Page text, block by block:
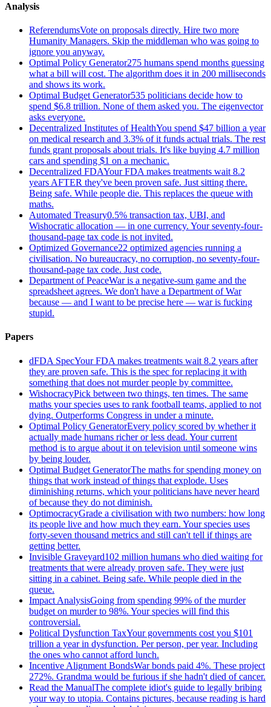
Analysis
ReferendumsVote on proposals directly. Hire two more
Humanity Managers. Skip the middleman who was going to
ignore you anyway.
Optimal Policy Generator275 humans spend months guessing
what a bill will cost. The algorithm does it in 200 milliseconds
and shows its work.
Optimal Budget Generator535 politicians decide how to
spend $6.8 trillion. None of them asked you. The eigenvector
asks everyone.
Decentralized Institutes of HealthYou spend $47 billion a year
on medical research and 3.3% of it funds actual trials. The rest
funds grant proposals about trials. It's like buying 4.7 million
cars and spending $1 on a mechanic.
Decentralized FDAYour FDA makes treatments wait 8.2
years AFTER they've been proven safe. Just sitting there.
Being safe. While people die. This replaces the queue with
maths.
Automated Treasury0.5% transaction tax, UBI, and
Wishocratic allocation — in one currency. Your seventy-four-
thousand-page tax code is not invited.
Optimized Governance22 optimized agencies running a
civilisation. No bureaucracy, no corruption, no seventy-four-
thousand-page tax code. Just code.
Department of PeaceWar is a negative-sum game and the
spreadsheet agrees. We don't have a Department of War
because — and I want to be precise here — war is fucking
stupid.
Papers
dFDA SpecYour FDA makes treatments wait 8.2 years after
they are proven safe. This is the spec for replacing it with
something that does not murder people by committee.
WishocracyPick between two things, ten times. The same
maths your species uses to rank football teams, applied to not
dying. Outperforms Congress in under a minute.
Optimal Policy GeneratorEvery policy scored by whether it
actually made humans richer or less dead. Your current
method is to argue about it on television until someone wins
by being louder.
Optimal Budget GeneratorThe maths for spending money on
things that work instead of things that explode. Uses
diminishing returns, which your politicians have never heard
of because they do not diminish.
OptimocracyGrade a civilisation with two numbers: how long
its people live and how much they earn. Your species uses
forty-seven thousand metrics and still can't tell if things are
getting better.
Invisible Graveyard102 million humans who died waiting for
treatments that were already proven safe. They were just
sitting in a cabinet. Being safe. While people died in the
queue.
Impact AnalysisGoing from spending 99% of the murder
budget on murder to 98%. Your species will find this
controversial.
Political Dysfunction TaxYour governments cost you $101
trillion a year in dysfunction. Per person, per year. Including
the ones who cannot afford lunch.
Incentive Alignment BondsWar bonds paid 4%. These project
272%. Grandma would be furious if she hadn't died of cancer.
Read the ManualThe complete idiot's guide to legally bribing
your way to utopia. Contains pictures, because reading is hard